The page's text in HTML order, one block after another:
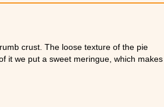
crust. The loose texture of the pie
it we put a sweet meringue, which makes